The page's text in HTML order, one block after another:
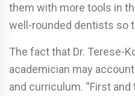
them with more tools in
well-rounded dentists so
The fact that Dr. Terese-
academician may
and curriculum. “First and